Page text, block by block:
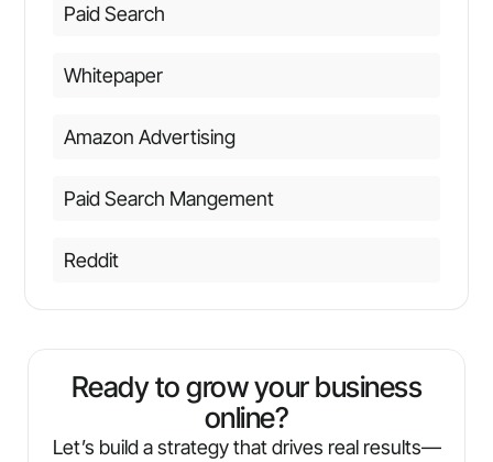
Paid Search
Whitepaper
Amazon Advertising
Paid Search Mangement
Reddit
Ready to grow your business
online?
Let’s build a strategy that drives real results—